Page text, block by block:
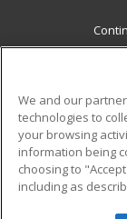
Career
Military
Help
We and our
technologies to
your browsing
information being
choosing to
including as